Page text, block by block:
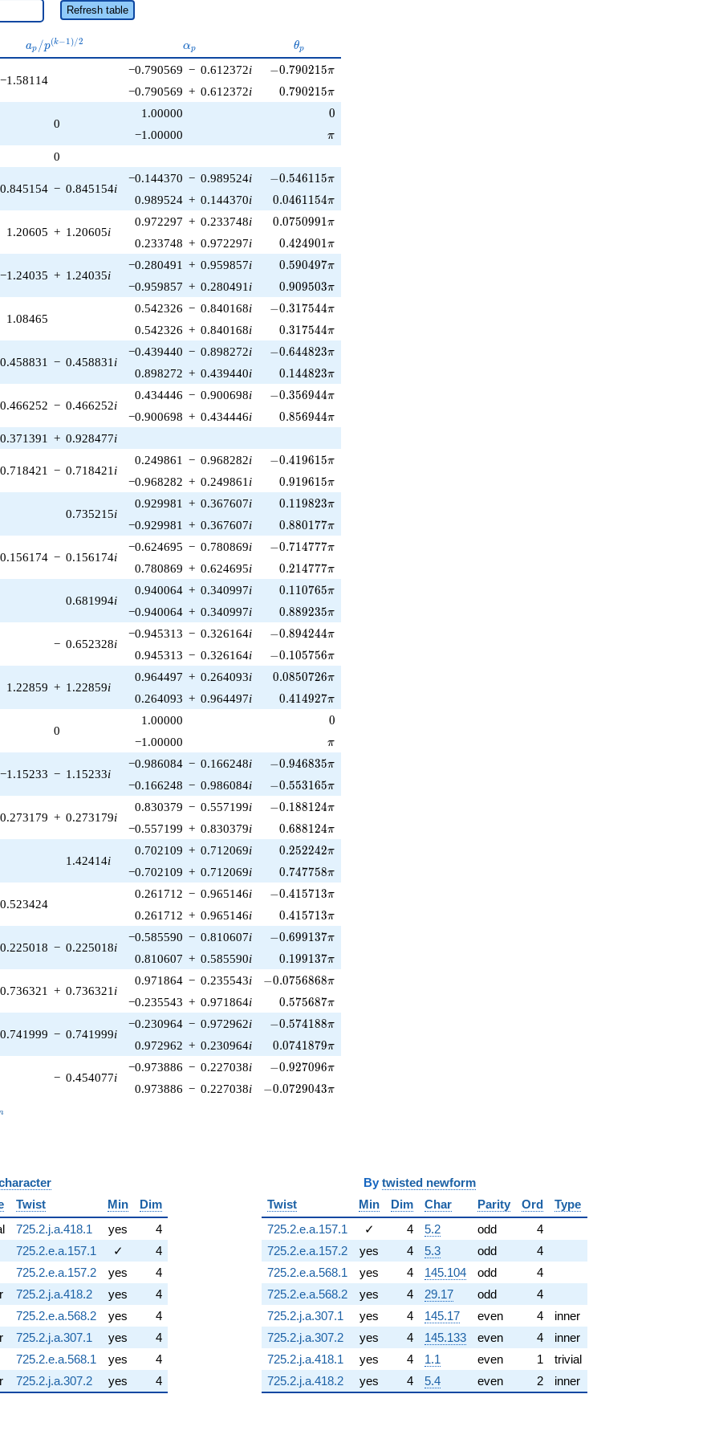
Refresh table
a_p /
p^{(k-
ap /p(k−1)/2 \alpha_p
αp \theta_p
θp
−1.58114
−0.790569 − 0.612372i -0.790215\pi
−0.790215π
−0.790569 + 0.612372i 0.790215\pi
0.790215π
0
1.00000 0
0
−1.00000 \pi
π
0
0.845154 − 0.845154i
−0.144370 − 0.989524i -0.546115\pi
−0.546115π
0.989524 + 0.144370i 0.0461154\pi
0.0461154π
1.20605 + 1.20605i
0.972297 + 0.233748i 0.0750991\pi
0.0750991π
0.233748 + 0.972297i 0.424901\pi
0.424901π
−1.24035 + 1.24035i
−0.280491 + 0.959857i 0.590497\pi
0.590497π
−0.959857 + 0.280491 i 0.909503\pi
0.909503π
1.08465
0.542326 − 0.840168i -0.317544\pi
−0.317544π
0.542326 + 0.840168i 0.317544\pi
0.317544π
0.458831 − 0.458831 i
−0.439440 − 0.898272i -0.644823\pi
−0.644823π
0.898272 + 0.439440i 0.144823\pi
0.144823π
− 0.466252i
0.434446 − 0.900698i -0.356944\pi
−0.356944π
−0.900698 + 0.434446i 0.856944\pi
0.856944π
+ 0.928477i
− 0.718421 i
0.249861 − 0.968282i -0.419615\pi
−0.419615π
−0.968282 + 0.249861 i 0.919615\pi
0.919615π
0.735215i
0.929981 + 0.367607i 0.119823\pi
0.119823π
−0.929981 + 0.367607i 0.880177\pi
0.880177π
0.156174 − 0.156174i
−0.624695 − 0.780869i -0.714777\pi
−0.714777π
0.780869 + 0.624695i 0.214777\pi
0.214777π
0.681994i
0.940064 + 0.340997i 0.110765\pi
0.110765π
−0.940064 + 0.340997i 0.889235\pi
0.889235π
− 0.652328i
−0.945313 − 0.326164i -0.894244\pi
−0.894244π
0.945313 − 0.326164i -0.105756\pi
−0.105756π
1.22859 + 1.22859i
0.964497 + 0.264093i 0.0850726\pi
0.0850726π
0.264093 + 0.964497i 0.414927\pi
0.414927π
0
1.00000 0
0
−1.00000 \pi
π
−1.15233 − 1.15233i
−0.986084 − 0.166248i -0.946835\pi
−0.946835π
−0.166248 − 0.986084i -0.553165\pi
−0.553165π
0.273179 + 0.273179i
0.830379 − 0.557199i -0.188124\pi
−0.188124π
−0.557199 + 0.830379i 0.688124\pi
0.688124π
1.42414i
0.702109 + 0.712069i 0.252242\pi
0.252242π
−0.702109 + 0.712069i 0.747758\pi
0.747758π
0.523424
0.261712 − 0.965146i -0.415713\pi
−0.415713π
0.261712 + 0.965146i 0.415713\pi
0.415713π
0.225018 − 0.225018i
−0.585590 − 0.810607i -0.699137\pi
−0.699137π
0.810607 + 0.585590i 0.199137\pi
0.199137π
0.736321 + 0.736321 i
0.971864 − 0.235543i -0.0756868\pi
−0.0756868π
−0.235543 + 0.971864i 0.575687\pi
0.575687π
0.741999 − 0.741999i
−0.230964 − 0.972962i -0.574188\pi
−0.574188π
0.972962 + 0.230964i 0.0741879\pi
0.0741879π
− 0.454077i
−0.973886 − 0.227038i -0.927096\pi
−0.927096π
0.973886 − 0.227038i -0.0729043\pi
−0.0729043π
Twist Min
Dim
725.2.j.a.418.1 yes
4
725.2.e.a.157.1 ✓
4
725.2.e.a.157.2 yes
4
725.2.j.a.418.2 yes
4
725.2.e.a.568.2 yes
4
725.2.j.a.307.1 yes
4
725.2.e.a.568.1 yes
4
725.2.j.a.307.2 yes 4
By twisted newform
Twist
Min Dim Char Parity Ord
Type
725.2.e.a.157.1
✓ 4 5.2 odd
4
725.2.e.a.157.2
yes 4 5.3 odd
4
725.2.e.a.568.1
yes 4 145.104 odd
4
725.2.e.a.568.2
yes 4 29.17 odd
4
725.2.j.a.307.1
yes 4 145.17 even 4
inner
725.2.j.a.307.2
yes 4 145.133 even 4
inner
725.2.j.a.418.1
yes 4 1.1 even 1
trivial
725.2.j.a.418.2
yes 4 5.4 even 2 inner